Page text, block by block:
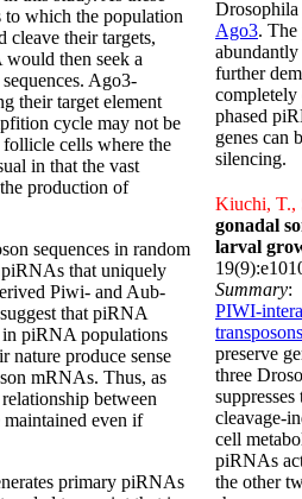
Drosophila
Ago3. The
abundantly
further
phased
genes can
silencing.
Kiuchi, T.,
gonadal
larval
Summary:
PIWI-
transposons
preserve
three
cleavage-
cell
piRNAs
the other
to which the population
cleave their targets,
then seek a
Ago3-
their target element
cycle may not be
follicle cells where the
in that the vast
production of
sequences in random
that uniquely
Piwi- and Aub-
that piRNA
in piRNA populations
nature produce sense
mRNAs. Thus, as
between
even if
primary piRNAs